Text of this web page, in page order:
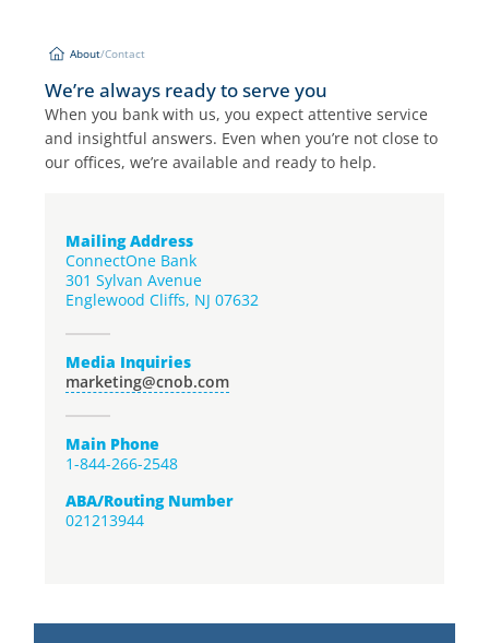
About/Contact
We’re always ready to serve you
When you bank with us, you expect attentive service
and insightful answers. Even when you’re not close to
our offices, we’re available and ready to help.
Mailing Address
ConnectOne Bank
301 Sylvan Avenue
Englewood Cliffs, NJ 07632
Media Inquiries
marketing@cnob.com
Main Phone
1-844-266-2548
ABA/Routing Number
021213944